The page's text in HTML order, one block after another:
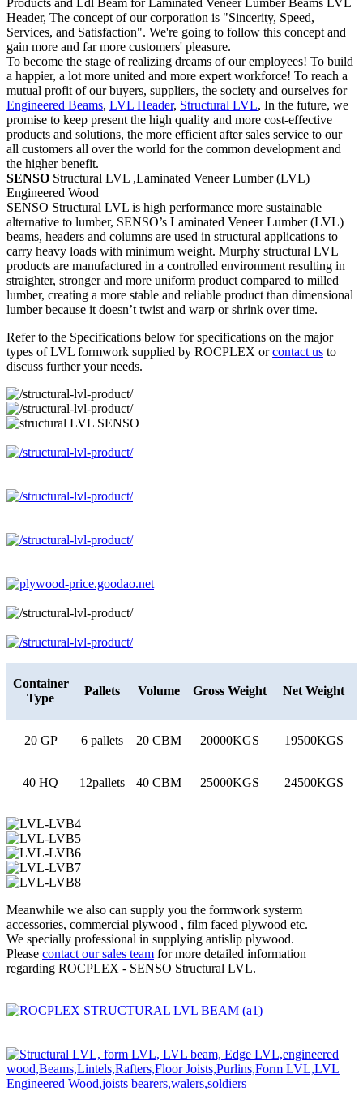
Header, The concept of our corporation is "Sincerity, Speed,
Services, and Satisfaction". We're going to follow this concept and
gain more and far more customers' pleasure.
To become the stage of realizing dreams of our employees! To build
a happier, a lot more united and more expert workforce! To reach a
mutual profit of our buyers, suppliers, the society and ourselves for
Engineered Beams, LVL Header, Structural LVL, In the future, we
promise to keep present the high quality and more cost-effective
products and solutions, the more efficient after sales service to our
all customers all over the world for the common development and
the higher benefit.
SENSO Structural LVL ,Laminated Veneer Lumber (LVL)
Engineered Wood
SENSO Structural LVL is high performance more sustainable
alternative to lumber, SENSO’s Laminated Veneer Lumber (LVL)
beams, headers and columns are used in structural applications to
carry heavy loads with minimum weight. Murphy structural LVL
products are manufactured in a controlled environment resulting in
straighter, stronger and more uniform product compared to milled
lumber, creating a more stable and reliable product than dimensional
lumber because it doesn’t twist and warp or shrink over time.
Refer to the Specifications below for specifications on the major
types of LVL formwork supplied by ROCPLEX orcontact us to
discuss further your needs.
Container
Type
Pallets Volume Gross Weight Net Weight
20 GP 6 pallets 20 CBM 20000KGS 19500KGS
40 HQ 12pallets 40 CBM 25000KGS 24500KGS
Meanwhile we also can supply you the formwork systerm
accessories, commercial plywood , film faced plywood etc.
We specially professional in supplying antislip plywood.
Please contact our sales team for more detailed information
regarding ROCPLEX - SENSO Structural LVL.